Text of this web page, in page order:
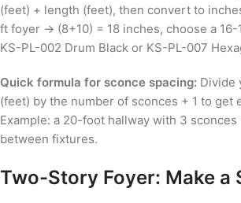
(feet) + length (feet), then convert to
ft foyer → (8+10) = 18 inches, choose a 16-
KS-PL-002 Drum Black or KS-PL-007
Quick formula for sconce spacing: Divide
(feet) by the number of sconces + 1 to get
Example: a 20-foot hallway with 3
between fixtures.
Two-Story Foyer: Make a